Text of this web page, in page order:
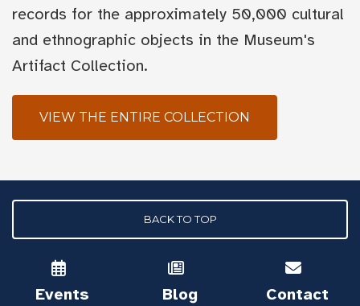
records for the approximately 50,000 cultural
and ethnographic objects in the Museum's
Artifact Collection.
VIEW THE ENTIRE COLLECTION
BACK TO TOP
Events Blog Contact